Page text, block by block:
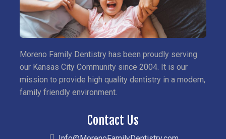
Moreno Family Dentistry has been proudly serving
our Kansas City Community since 2004. It is our
mission to provide high quality dentistry in a modern,
family friendly environment.
Contact Us